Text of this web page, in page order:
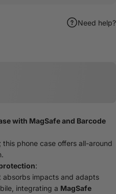
Need help?
with MagSafe and Barcode
phone case offers all-around
:
absorbs impacts and adapts
integrating a MagSafe